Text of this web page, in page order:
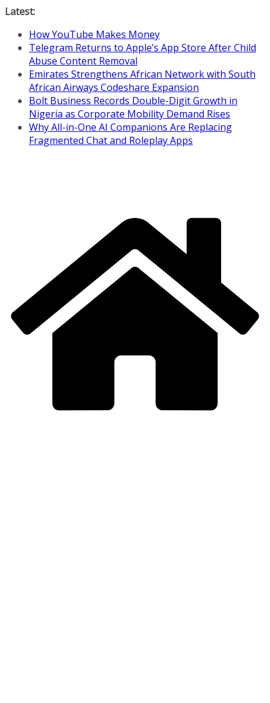
Skip
content
Latest:
How YouTube Makes Money
Telegram Returns to Apple’s App Store After Child
Abuse Content Removal
Emirates Strengthens African Network with South
African Airways Codeshare Expansion
Bolt Business Records Double-Digit Growth in
Nigeria as Corporate Mobility Demand Rises
Why All-in-One AI Companions Are Replacing
Fragmented Chat and Roleplay Apps